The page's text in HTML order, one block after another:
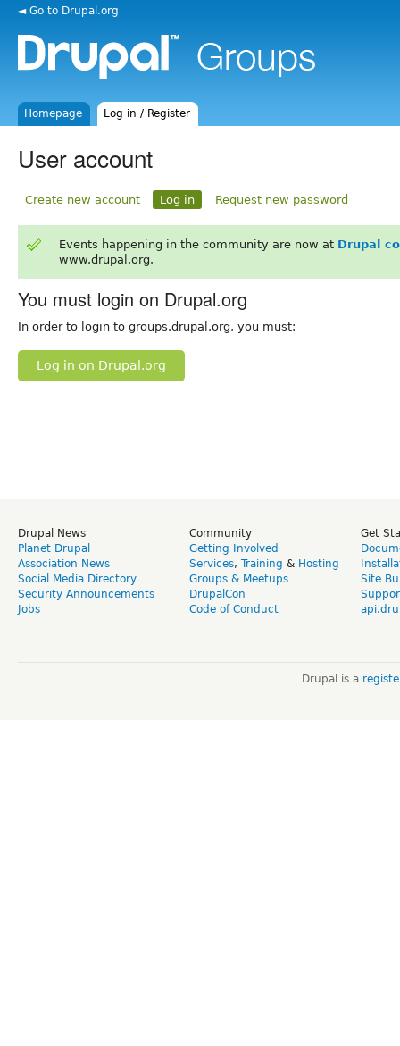
◄ Go to Drupal.org
Homepage Log in / Register
User account
Create new account Log in Request new password
Events happening in the community are now at Drupal
www.drupal.org.
You must login on Drupal.org
In order to login to groups.drupal.org, you must:
Log in on Drupal.org
Drupal News
Planet Drupal
Association News
Social Media Directory
Security Announcements
Jobs
Community
Getting Involved
Services, Training & Hosting
Groups & Meetups
DrupalCon
Code of Conduct
Get
Site
Drupal is a